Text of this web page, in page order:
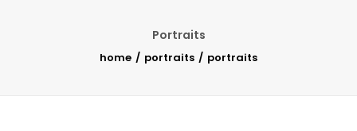
Portraits
home portraits portraits